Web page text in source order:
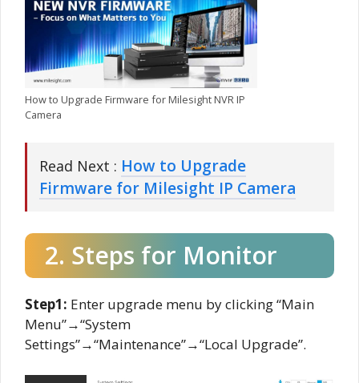
How to Upgrade Firmware for Milesight NVR IP
Camera
Read Next : How to Upgrade
Firmware for Milesight IP Camera
2. Steps for Monitor
Step1: Enter upgrade menu by clicking “Main
Menu”→“System
Settings”→“Maintenance”→“Local Upgrade”.